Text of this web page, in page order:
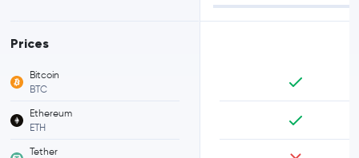
Prices
Bitcoin
BTC
Ethereum
ETH
Tether